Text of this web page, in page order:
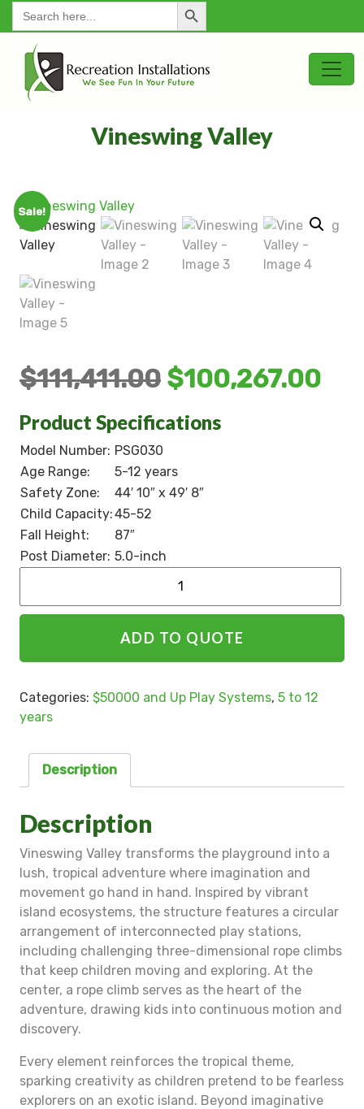
for:
Vineswing Valley
Sale!
$111,411.00 $100,267.00
Product Specifications
Model Number: PSG030
Age Range:
5-12 years
Safety Zone:
44′ 10″ x 49′ 8″
Child Capacity:45-52
Fall Height:
87″
Post Diameter: 5.0-inch
ADD TO QUOTE
Categories: $50000 and Up Play Systems, 5 to 12
years
Description
Description
Vineswing Valley transforms the playground into a
lush, tropical adventure where imagination and
movement go hand in hand. Inspired by vibrant
island ecosystems, the structure features a circular
arrangement of interconnected play stations,
including challenging three-dimensional rope climbs
that keep children moving and exploring. At the
center, a rope climb serves as the heart of the
adventure, drawing kids into continuous motion and
discovery.
Every element reinforces the tropical theme,
sparking creativity as children pretend to be fearless
explorers on an exotic island. Beyond imaginative